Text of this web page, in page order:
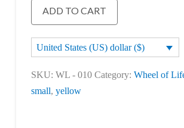
Life
quantity
ADD TO CART
United States (US) dollar ($)
SKU: WL - 010 Category: Wheel of
small, yellow